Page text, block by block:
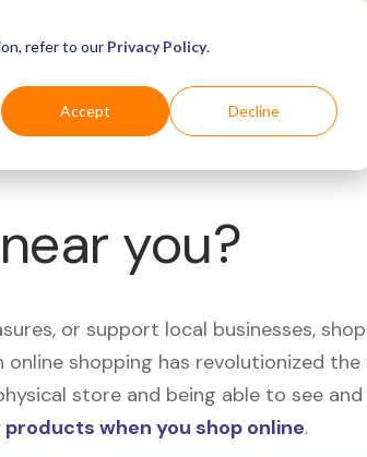
refer to our Privacy Policy.
Accept Decline
For Shoppers
you?
or support local businesses,
shopping has revolutionized
store and being able to see
when you shop online.